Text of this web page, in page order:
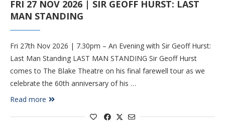
FRI 27 NOV 2026 | SIR GEOFF HURST: LAST
MAN STANDING
Fri 27th Nov 2026 | 7.30pm – An Evening with Sir Geoff Hurst:
Last Man Standing LAST MAN STANDING Sir Geoff Hurst
comes to The Blake Theatre on his final farewell tour as we
celebrate the 60th anniversary of his …
Read more